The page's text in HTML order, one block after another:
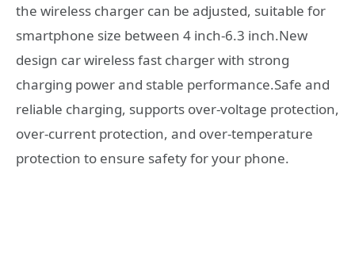
the wireless charger can be adjusted, suitable for
smartphone size between 4 inch-6.3 inch.New
design car wireless fast charger with strong
charging power and stable performance.Safe and
reliable charging, supports over-voltage protection,
over-current protection, and over-temperature
protection to ensure safety for your phone.